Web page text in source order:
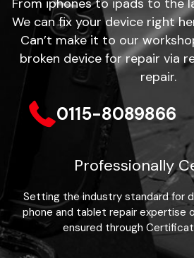
From iphones to ipads to the
We can fix your device right
Can’t make it to our
broken device for repair via
repair.
0115-8089866
Professionally
Setting the industry standard for
phone and tablet repair expertise
ensured through